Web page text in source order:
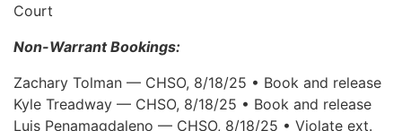
Court
Non-Warrant Bookings:
Zachary Tolman — CHSO, 8/18/25 • Book and release
Kyle Treadway — CHSO, 8/18/25 • Book and release
Luis Penamagdaleno — CHSO, 8/18/25 • Violate ext.